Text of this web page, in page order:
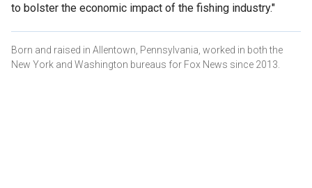
to bolster the economic impact of the fishing industry."
Born and raised in Allentown, Pennsylvania, worked in both the
New York and Washington bureaus for Fox News since 2013.